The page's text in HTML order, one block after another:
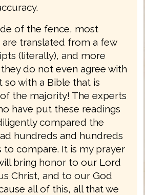
of the fence, most
translated from a few
(literally), and more
do not even agree with
so with a Bible that is
the majority! The experts
have put these readings
compared the
hundreds and hundreds
compare. It is my prayer
bring honor to our Lord
Christ, and to our God
all of this, all that we